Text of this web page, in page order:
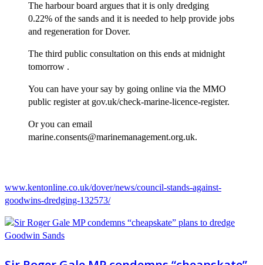
The harbour board argues that it is only dredging
0.22% of the sands and it is needed to help provide jobs
and regeneration for Dover.
The third public consultation on this ends at midnight
tomorrow .
You can have your say by going online via the MMO
public register at gov.uk/check-marine-licence-register.
Or you can email
marine.consents@marinemanagement.org.uk.
www.kentonline.co.uk/dover/news/council-stands-against-
goodwins-dredging-132573/